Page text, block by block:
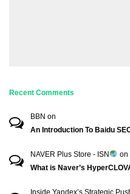
Recent Comments
BBN on
An Introduction To Baidu
NAVER Plus Store - ISN
on
What is Naver’s
Inside Yandex’s Strategic